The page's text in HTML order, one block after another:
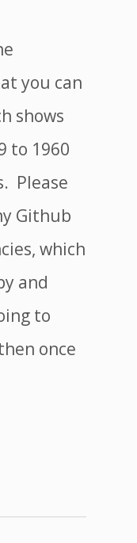
you can
shows
to 1960
Please
Github
which
and
to
once